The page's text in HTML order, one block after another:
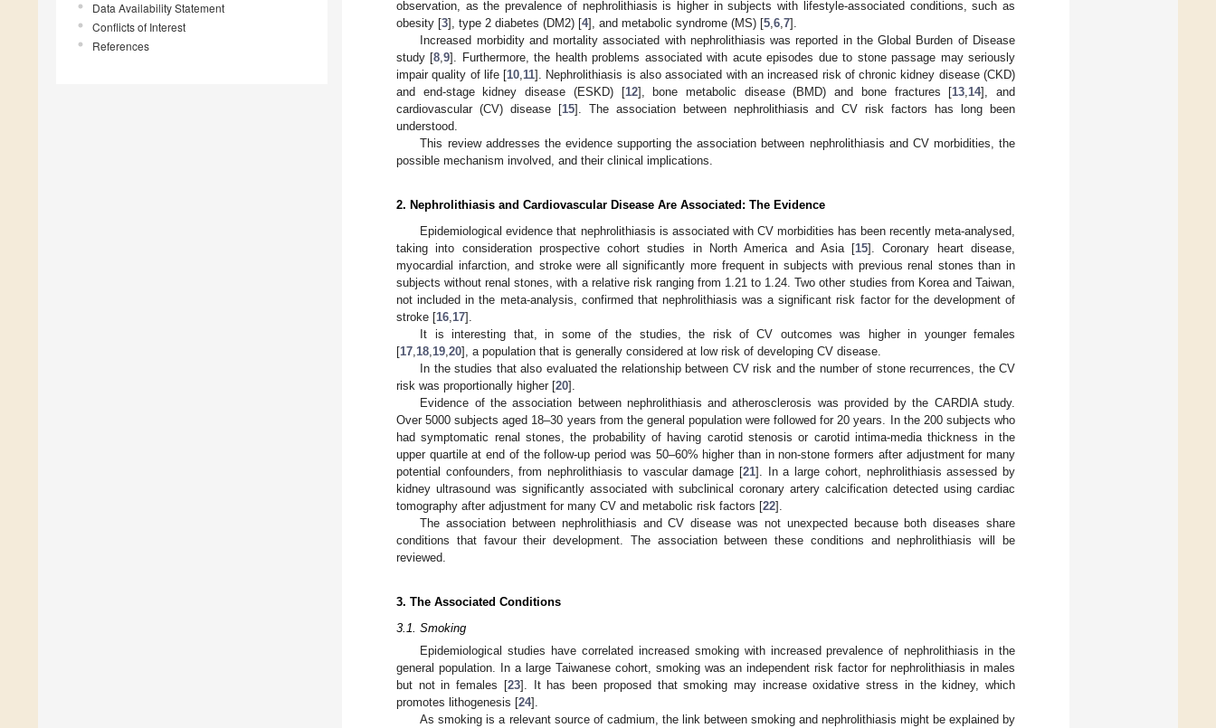
Data Availability Statement
Conflicts of Interest
References
observation, as the prevalence of nephrolithiasis is higher in subjects with lifestyle-associated conditions, such as
obesity [3], type 2 diabetes (DM2) [4], and metabolic syndrome (MS) [5 6 7].
Increased morbidity and mortality associated with nephrolithiasis was reported in the Global Burden of Disease
study [8 ,9]. Furthermore, the health problems associated with acute episodes due to stone passage may seriously
impair quality of life [10 11]. Nephrolithiasis is also associated with an increased risk of chronic kidney disease (CKD)
and end-stage kidney disease (ESKD) [12], bone metabolic disease (BMD) and bone fractures [13 14], and
cardiovascular (CV) disease [15]. The association between nephrolithiasis and CV risk factors has long been
understood.
This review addresses the evidence supporting the association between nephrolithiasis and CV morbidities, the
possible mechanism involved, and their clinical implications.
2. Nephrolithiasis and Cardiovascular Disease Are Associated: The Evidence
Epidemiological evidence that nephrolithiasis is associated with CV morbidities has been recently meta-analysed,
taking into consideration prospective cohort studies in North America and Asia [15]. Coronary heart disease,
myocardial infarction, and stroke were all significantly more frequent in subjects with previous renal stones than in
subjects without renal stones, with a relative risk ranging from 1.21 to 1.24. Two other studies from Korea and Taiwan,
not included in the meta-analysis, confirmed that nephrolithiasis was a significant risk factor for the development of
stroke [16 17].
It is interesting that, in some of the studies, the risk of CV outcomes was higher in younger females
[17 18 19 20], a population that is generally considered at low risk of developing CV disease.
In the studies that also evaluated the relationship between CV risk and the number of stone recurrences, the CV
risk was proportionally higher [20].
Evidence of the association between nephrolithiasis and atherosclerosis was provided by the CARDIA study.
Over 5000 subjects aged 18–30 years from the general population were followed for 20 years. In the 200 subjects who
had symptomatic renal stones, the probability of having carotid stenosis or carotid intima-media thickness in the
upper quartile at end of the follow-up period was 50–60% higher than in non-stone formers after adjustment for many
potential confounders, from nephrolithiasis to vascular damage [21]. In a large cohort, nephrolithiasis assessed by
kidney ultrasound was significantly associated with subclinical coronary artery calcification detected using cardiac
tomography after adjustment for many CV and metabolic risk factors [22].
The association between nephrolithiasis and CV disease was not unexpected because both diseases share
conditions that favour their development. The association between these conditions and nephrolithiasis will be
reviewed.
3. The Associated Conditions
3.1. Smoking
Epidemiological studies have correlated increased smoking with increased prevalence of nephrolithiasis in the
general population. In a large Taiwanese cohort, smoking was an independent risk factor for nephrolithiasis in males
but not in females [23]. It has been proposed that smoking may increase oxidative stress in the kidney, which
promotes lithogenesis [24].
As smoking is a relevant source of cadmium, the link between smoking and nephrolithiasis might be explained by